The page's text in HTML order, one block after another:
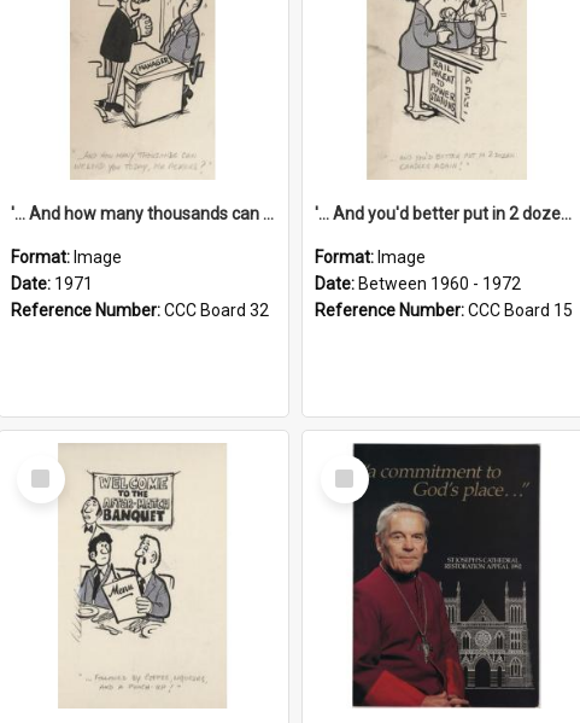
'... And how many thousands can we lend you today, Mr Ackers?'
Format: Image
Date: 1971
Reference Number:CCC Board 32
'... And you'd better put in 2 dozen candles again!'
Format: Image
Date: Between 1960 - 1972
Reference Number:CCC Board 15
Select
Item
Select
Item